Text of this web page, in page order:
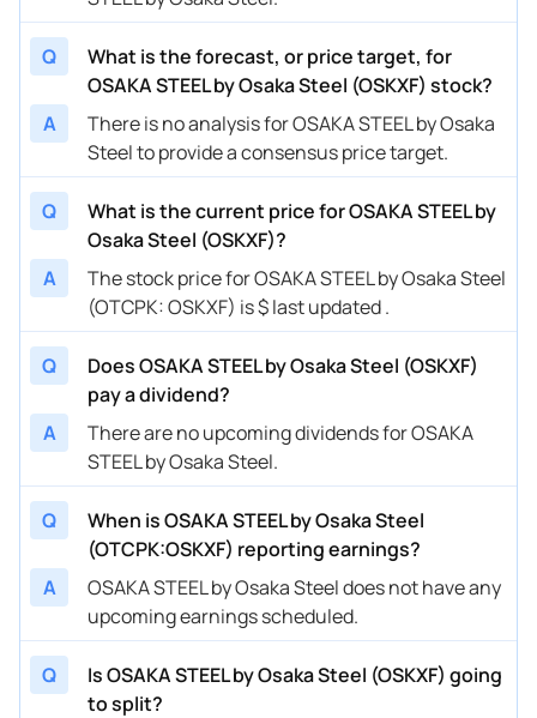
Q
What is the forecast, or price target, for
OSAKA STEEL by Osaka Steel (OSKXF) stock?
A
There is no analysis for OSAKA STEEL by Osaka
Steel to provide a consensus price target.
Q
What is the current price for OSAKA STEEL by
Osaka Steel (OSKXF)?
A
The stock price for OSAKA STEEL by Osaka Steel
(OTCPK: OSKXF) is $ last updated .
Q
Does OSAKA STEEL by Osaka Steel (OSKXF)
pay a dividend?
A
There are no upcoming dividends for OSAKA
STEEL by Osaka Steel.
Q
When is OSAKA STEEL by Osaka Steel
(OTCPK:OSKXF) reporting earnings?
A
OSAKA STEEL by Osaka Steel does not have any
upcoming earnings scheduled.
Q
Is OSAKA STEEL by Osaka Steel (OSKXF) going
to split?